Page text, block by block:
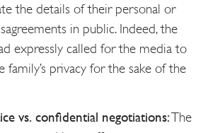
the details of their personal or
in public. Indeed, the
expressly called for the media to
family’s privacy for the sake of the
vs. confidential negotiations:The